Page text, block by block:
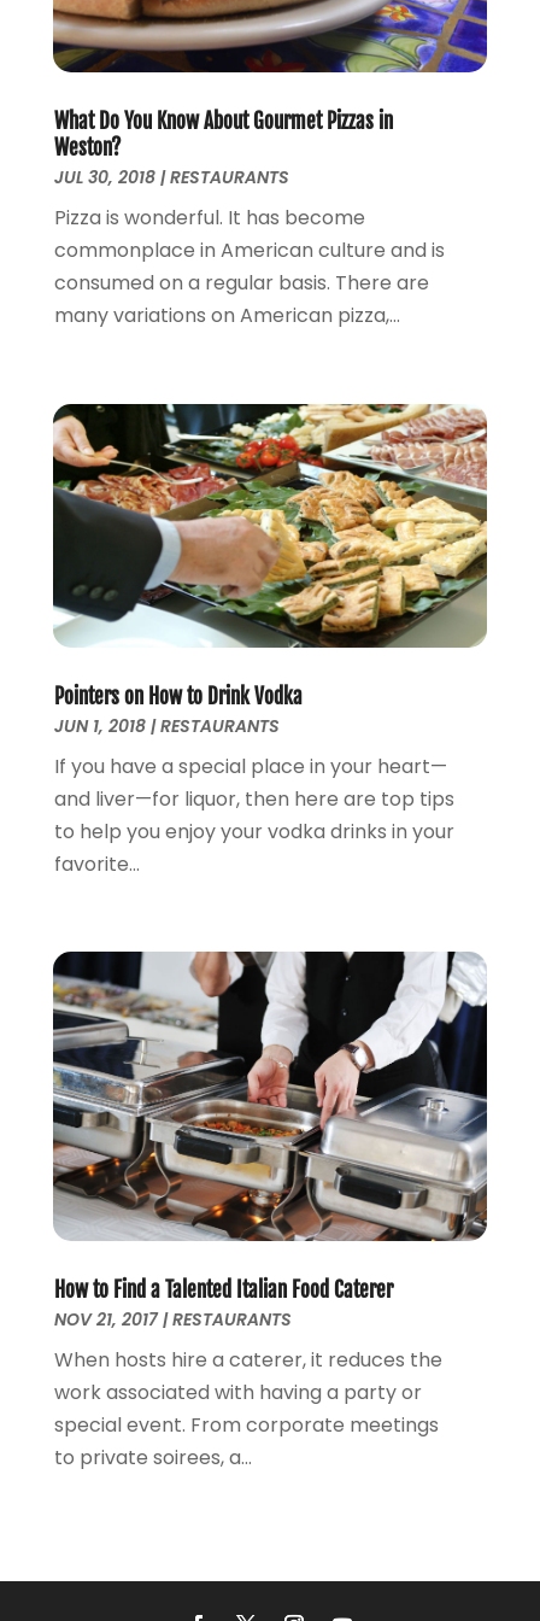
January 2015(2)
December 2014(2)
January 2014(1)
November 2013
October 2013(3)
September 2013(1)
August 2013(3)
July 2013(3)
May 2013(14)
February 2013 (1)
January 2013(3)
December 2012(4)
September 2012(1)
August 2012 (1)
May 2012(2)
October 2011(15)
What Do You Know About Gourmet Pizzas in
Weston?
JUL 30, 2018|RESTAURANTS
Pizza is wonderful. It has become
commonplace in American culture and is
consumed on a regular basis. There are
many variations on American pizza,...
Pointers on How to Drink Vodka
JUN 1, 2018|RESTAURANTS
If you have a special place in your heart—
and liver—for liquor, then here are top tips
to help you enjoy your vodka drinks in your
favorite...
How to Find a Talented Italian Food Caterer
NOV 21, 2017|RESTAURANTS
When hosts hire a caterer, it reduces the
work associated with having a party or
special event. From corporate meetings
to private soirees, a...